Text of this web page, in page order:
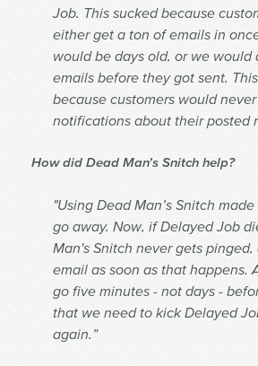
Job. This sucked because
either get a ton of emails in
would be days old, or we would
emails before they got sent.
because customers would
notifications about their posted
How did Dead Man’s Snitch help?
"Using Dead Man’s Snitch
go away. Now, if Delayed Job
Man's Snitch never gets
email as soon as that happens.
go five minutes - not days -
that we need to kick Delayed
again.”